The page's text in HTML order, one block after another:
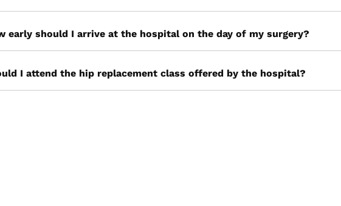
early should I arrive at the hospital on the day of my surgery?
I attend the hip replacement class offered by the hospital?